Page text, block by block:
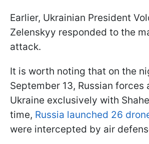
Earlier, Ukrainian President
Zelenskyy responded to the
attack.
It is worth noting that on the
September 13, Russian forces
Ukraine exclusively with
time, Russia launched 26
were intercepted by air